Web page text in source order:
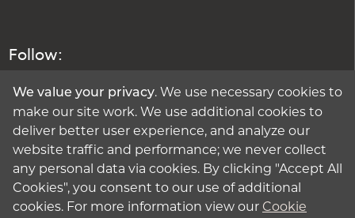
Follow:
We value your privacy. We use necessary cookies to
make our site work. We use additional cookies to
deliver better user experience, and analyze our
website traffic and performance; we never collect
any personal data via cookies. By clicking "Accept All
Cookies", you consent to our use of additional
cookies. For more information view our Cookie